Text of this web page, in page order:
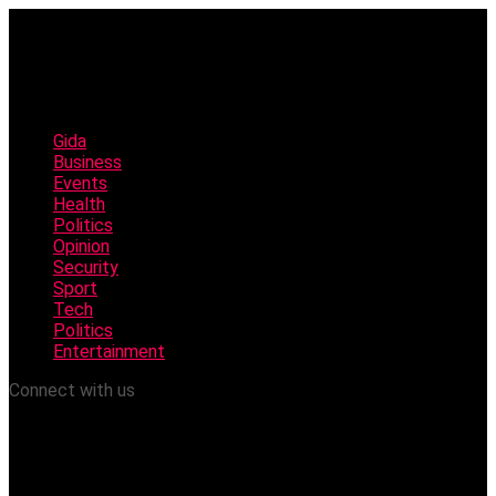
Gida
Business
Events
Health
Politics
Opinion
Security
Sport
Tech
Politics
Entertainment
Connect with us